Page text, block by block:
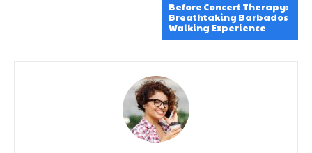
Before Concert Therapy:
Breathtaking Barbados
Walking Experience